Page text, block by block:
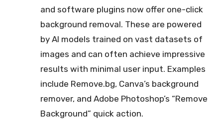
and software plugins now offer one-click
background removal. These are powered
by AI models trained on vast datasets of
images and can often achieve impressive
results with minimal user input. Examples
include Remove.bg, Canva’s background
remover, and Adobe Photoshop’s “Remove
Background” quick action.